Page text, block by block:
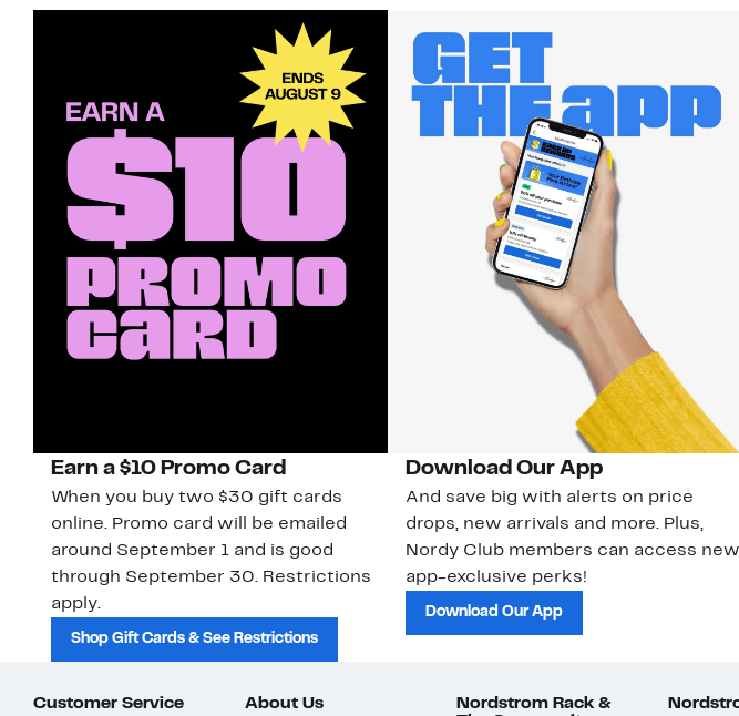
Earn a $10 Promo Card
When you buy two $30 gift cards
online. Promo card will be emailed
around September 1 and is good
through September 30. Restrictions
apply.
Shop Gift Cards & See Restrictions
Download Our App
And save big with alerts on price
drops, new arrivals and more. Plus,
Nordy Club members can access new
app-exclusive perks!
Download Our App
Customer Service About Us
Nordstrom Rack &